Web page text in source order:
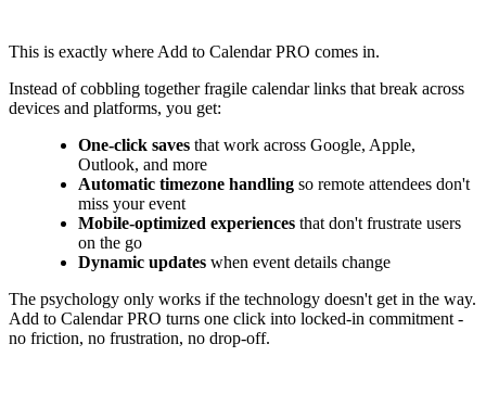
This is exactly where Add to Calendar PRO comes in.
Instead of cobbling together fragile calendar links that break across
devices and platforms, you get:
One-click saves that work across Google, Apple,
Outlook, and more
Automatic timezone handling so remote attendees don't
miss your event
Mobile-optimized experiences that don't frustrate users
on the go
Dynamic updates when event details change
The psychology only works if the technology doesn't get in the way.
Add to Calendar PRO turns one click into locked-in commitment -
no friction, no frustration, no drop-off.